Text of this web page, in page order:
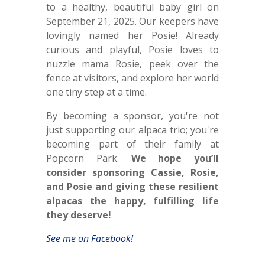
to a healthy, beautiful baby girl on
September 21, 2025. Our keepers have
lovingly named her Posie! Already
curious and playful, Posie loves to
nuzzle mama Rosie, peek over the
fence at visitors, and explore her world
one tiny step at a time.
By becoming a sponsor, you're not
just supporting our alpaca trio; you're
becoming part of their family at
Popcorn Park. We hope you’ll
consider sponsoring Cassie, Rosie,
and Posie and giving these resilient
alpacas the happy, fulfilling life
they deserve!
See me on Facebook!